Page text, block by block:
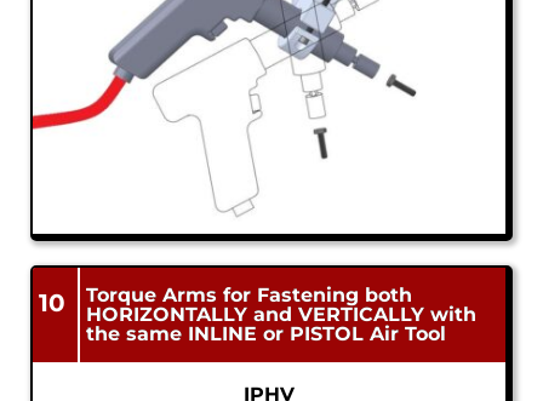
10
Torque Arms for Fastening both
HORIZONTALLY and VERTICALLY with
the same INLINE or PISTOL Air Tool
IPHV